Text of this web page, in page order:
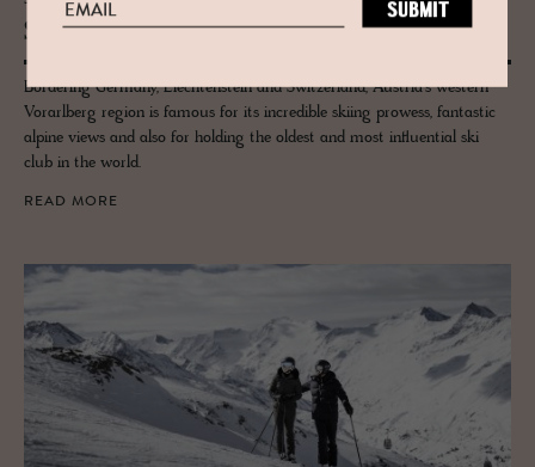
Ski Guide to Vo­rarl­berg
Bordering Germany, Liechtenstein and Switzerland, Austria’s western
Vorarlberg region is famous for its incredible skiing prowess, fantastic
alpine views and also for holding the oldest and most influential ski
club in the world.
READ MORE